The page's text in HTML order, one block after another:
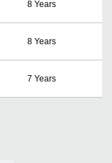
8 Years
8 Years
7 Years